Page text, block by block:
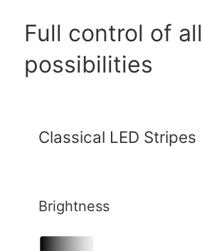
Full control of all
possibilities
Classical LED Stripes
Brightness